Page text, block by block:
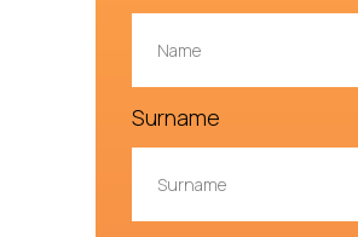
Surname